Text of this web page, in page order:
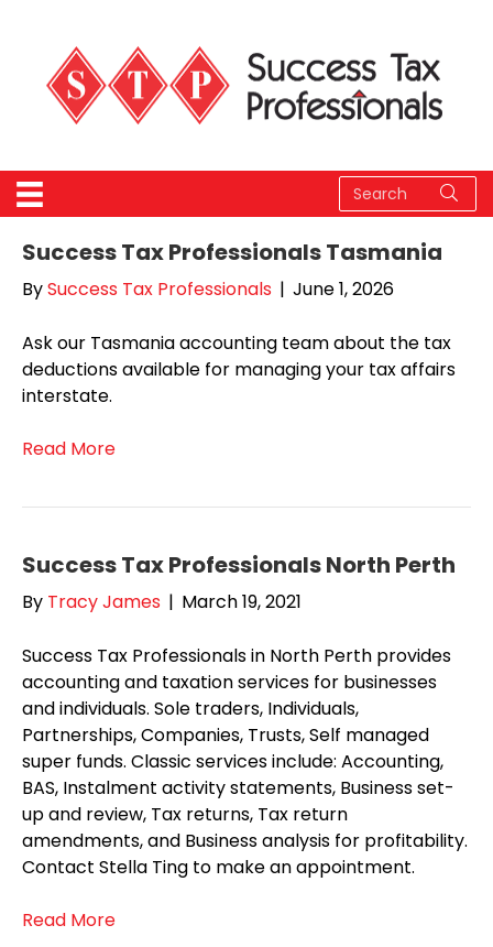
Success Tax Professionals Tasmania
BySuccess Tax Professionals | June 1, 2026
Ask our Tasmania accounting team about the tax
deductions available for managing your tax affairs
interstate.
Read More
Success Tax Professionals North Perth
By Tracy James | March 19, 2021
Success Tax Professionals in North Perth provides
accounting and taxation services for businesses
and individuals. Sole traders, Individuals,
Partnerships, Companies, Trusts, Self managed
super funds. Classic services include: Accounting,
BAS, Instalment activity statements, Business set-
up and review, Tax returns, Tax return
amendments, and Business analysis for profitability.
Contact Stella Ting to make an appointment.
Read More